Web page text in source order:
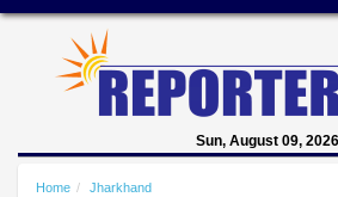
Sun, August 09, 2026
Home
Jharkhand